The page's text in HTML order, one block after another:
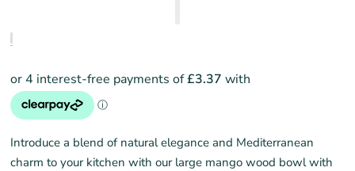
Introduce a blend of natural elegance and Mediterranean
charm to your kitchen with our large mango wood bowl with